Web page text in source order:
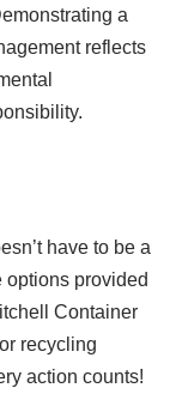
a
reflects
have to be a
provided
Container
recycling
action counts!